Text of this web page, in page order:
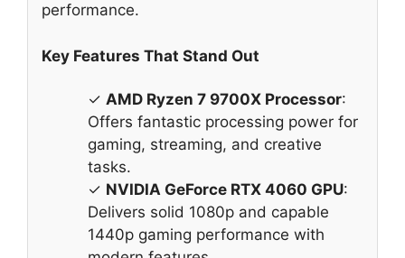
performance.
Key Features That Stand Out
✓ AMD Ryzen 7 9700X Processor:
Offers fantastic processing power for
gaming, streaming, and creative
tasks.
✓ NVIDIA GeForce RTX 4060 GPU:
Delivers solid 1080p and capable
1440p gaming performance with